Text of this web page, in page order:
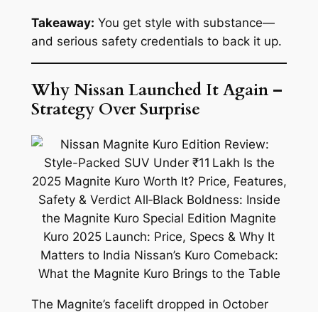
Takeaway: You get style with substance—
and serious safety credentials to back it up.
Why Nissan Launched It Again –
Strategy Over Surprise
The Magnite’s facelift dropped in October